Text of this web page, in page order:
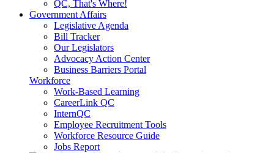
QC, That's Where!
Government Affairs
Legislative Agenda
Bill Tracker
Our Legislators
Advocacy Action Center
Business Barriers Portal
Workforce
Work-Based Learning
CareerLink QC
InternQC
Employee Recruitment Tools
Workforce Resource Guide
Jobs Report